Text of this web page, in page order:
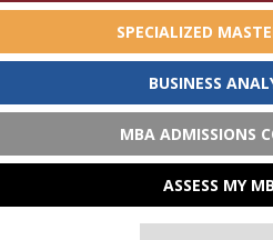
SPECIALIZED
BUSINESS
MBA ADMISSIONS
ASSESS MY